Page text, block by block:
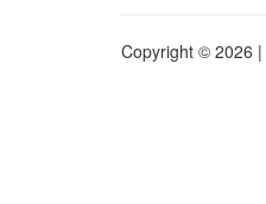
Copyright © 2026 |